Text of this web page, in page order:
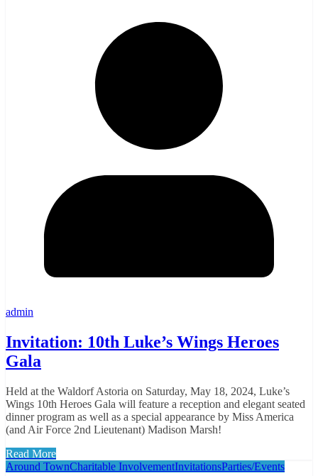
admin
Invitation: 10th Luke’s Wings Heroes
Gala
Held at the Waldorf Astoria on Saturday, May 18, 2024, Luke’s
Wings 10th Heroes Gala will feature a reception and elegant seated
dinner program as well as a special appearance by Miss America
(and Air Force 2nd Lieutenant) Madison Marsh!
Read More
Around TownCharitable InvolvementInvitationsParties/Events